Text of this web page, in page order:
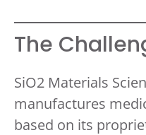
The
SiO2 Materials
manufactures
based on its